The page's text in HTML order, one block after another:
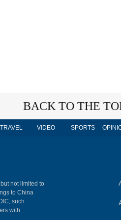
BACK TO THE
TRAVEL VIDEO SPORTS
not limited to
to China
such
with